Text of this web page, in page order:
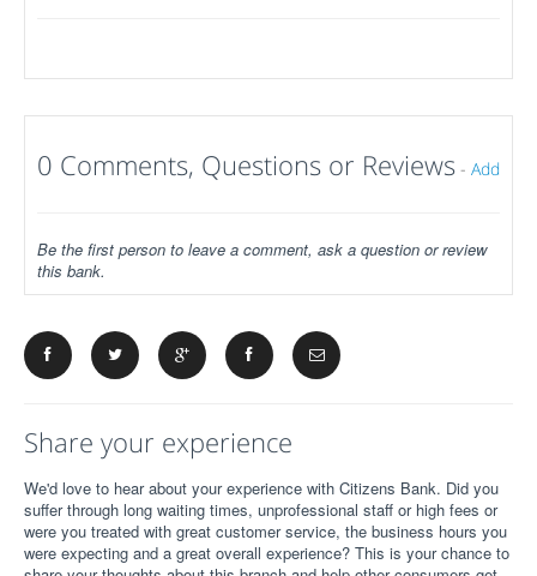
0 Comments, Questions or Reviews - Add
Be the first person to leave a comment, ask a question or review
this bank.
Share your experience
We'd love to hear about your experience with Citizens Bank. Did you
suffer through long waiting times, unprofessional staff or high fees or
were you treated with great customer service, the business hours you
were expecting and a great overall experience? This is your chance to